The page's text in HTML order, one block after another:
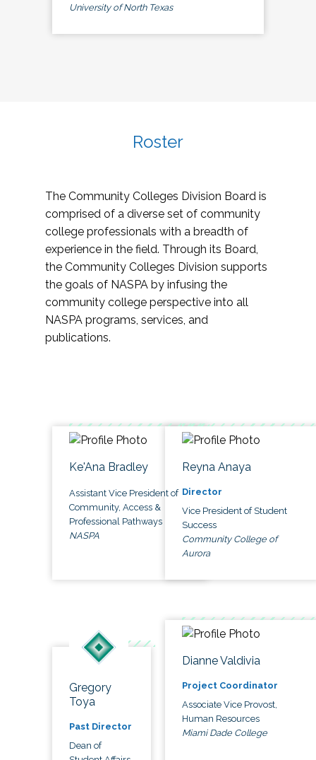
University of North Texas
Roster
The Community Colleges Division Board is
comprised of a diverse set of community
college professionals with a breadth of
experience in the field. Through its Board,
the Community Colleges Division supports
the goals of NASPA by infusing the
community college perspective into all
NASPA programs, services, and
publications.
Ke'Ana Bradley
Assistant Vice President of
Community, Access &
Professional Pathways
NASPA
Reyna Anaya
Director
Vice President of Student
Success
Community College of
Aurora
Gregory
Toya
Past Director
Dean of
Dianne Valdivia
Project Coordinator
Associate Vice Provost,
Human Resources
Miami Dade College